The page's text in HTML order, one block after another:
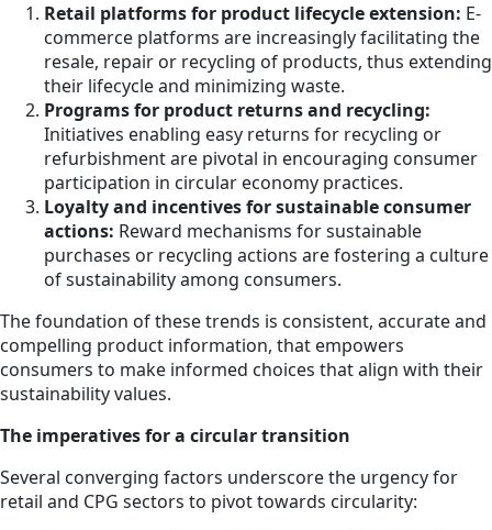
Retail platforms for product lifecycle extension: E-
commerce platforms are increasingly facilitating the
resale, repair or recycling of products, thus extending
their lifecycle and minimizing waste.
Programs for product returns and recycling:
Initiatives enabling easy returns for recycling or
refurbishment are pivotal in encouraging consumer
participation in circular economy practices.
Loyalty and incentives for sustainable consumer
actions: Reward mechanisms for sustainable
purchases or recycling actions are fostering a culture
of sustainability among consumers.
The foundation of these trends is consistent, accurate and
compelling product information, that empowers
consumers to make informed choices that align with their
sustainability values.
The imperatives for a circular transition
Several converging factors underscore the urgency for
retail and CPG sectors to pivot towards circularity: